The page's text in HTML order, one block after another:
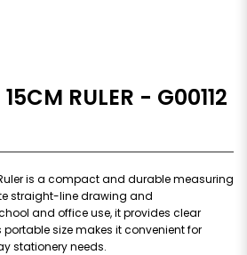
15CM RULER - G00112
Ruler is a compact and durable measuring
straight-line drawing and
and office use, it provides clear
size makes it convenient for
stationery needs.